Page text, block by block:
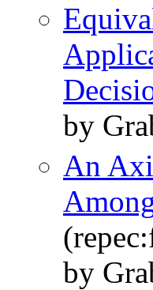
by
An
by